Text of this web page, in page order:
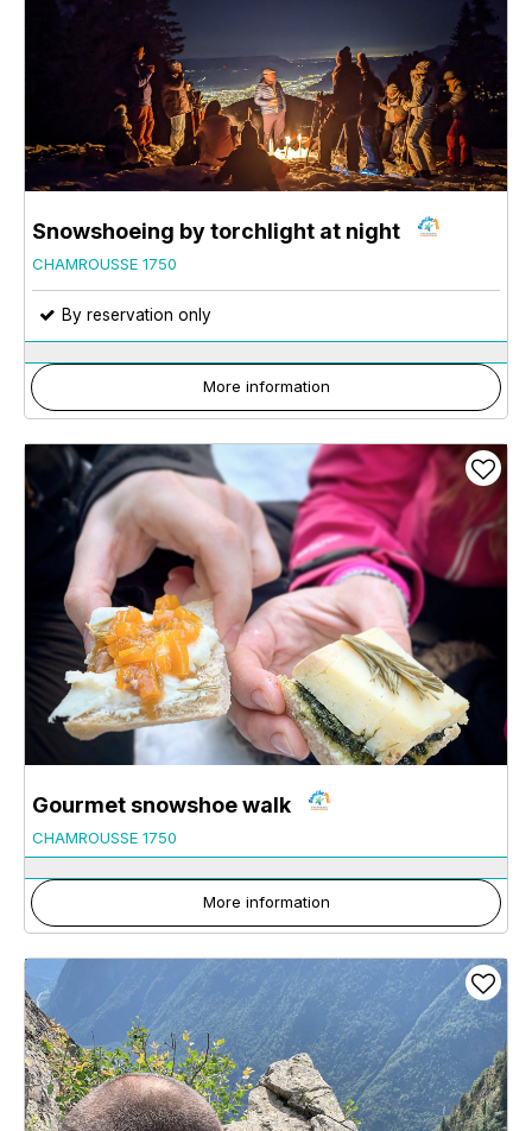
Snowshoeing by torchlight at night
CHAMROUSSE 1750
By reservation only
More information
Gourmet snowshoe walk
CHAMROUSSE 1750
More information